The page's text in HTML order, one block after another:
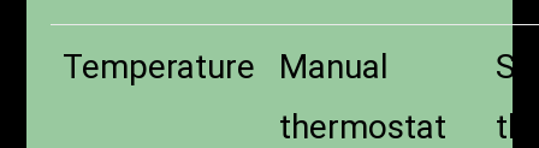
Temperature
Manual
thermostat